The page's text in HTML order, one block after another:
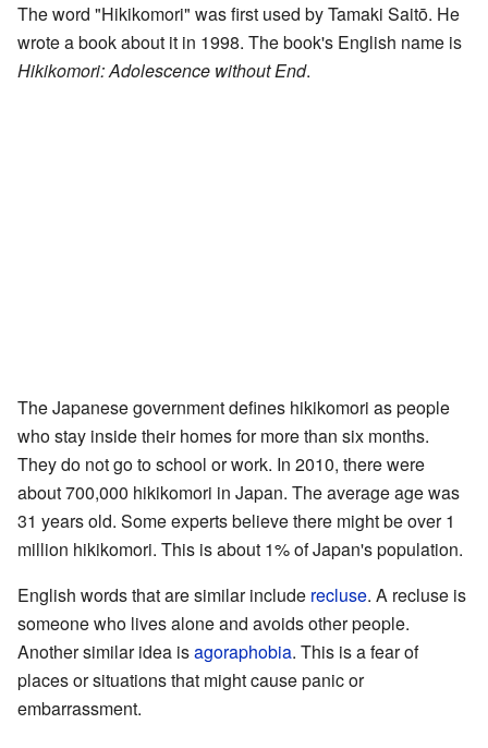
The word "Hikikomori" was first used by Tamaki Saitō. He
wrote a book about it in 1998. The book's English name is
Hikikomori: Adolescence without End.
The Japanese government defines hikikomori as people
who stay inside their homes for more than six months.
They do not go to school or work. In 2010, there were
about 700,000 hikikomori in Japan. The average age was
31 years old. Some experts believe there might be over 1
million hikikomori. This is about 1% of Japan's population.
English words that are similar include recluse. A recluse is
someone who lives alone and avoids other people.
Another similar idea isagoraphobia. This is a fear of
places or situations that might cause panic or
embarrassment.